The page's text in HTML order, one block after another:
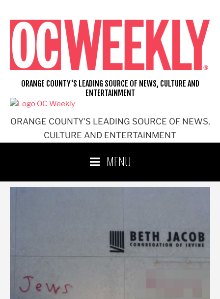
content
ORANGE COUNTY'S LEADING SOURCE OF NEWS,
CULTURE AND ENTERTAINMENT
ORANGE COUNTY'S LEADING SOURCE OF NEWS, CULTURE AND
ENTERTAINMENT
MENU